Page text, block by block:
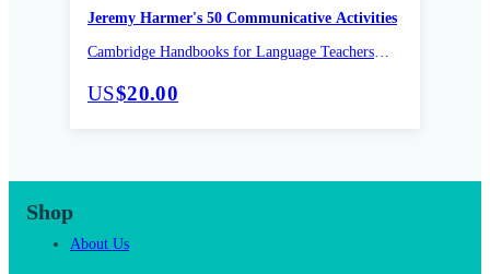
Jeremy Harmer's 50 Communicative Activities
Cambridge Handbooks for Language Teachers
US$20.00
Shop
About Us